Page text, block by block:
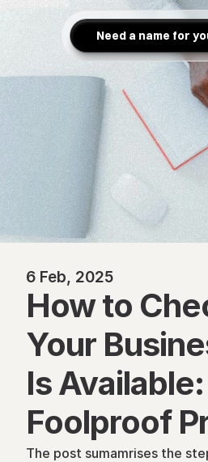
6 Feb, 2025
How to
Your
Is
Foolproof
The post sumamrises the
Need a name for